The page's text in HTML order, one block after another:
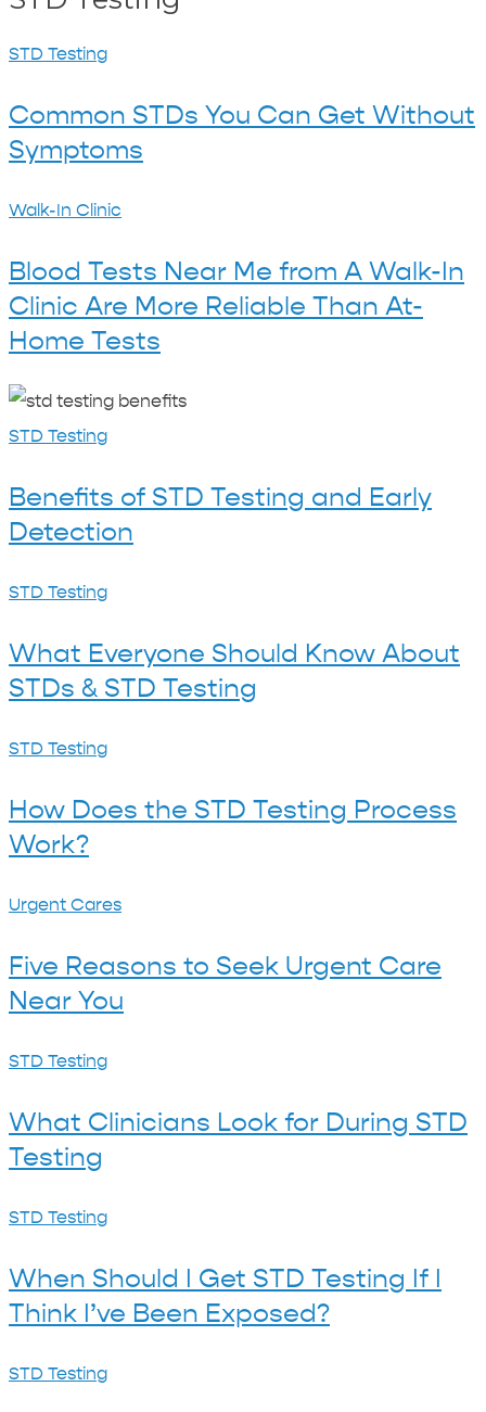
Common
You
Can
Symptoms
STD Testing
Common STDs You Can Get Without
Symptoms
Blood
Near
Me
from
A
Clinic
Are
Reliable
At-
Home
Walk-In Clinic
Blood Tests Near Me from A Walk-In
Clinic Are More Reliable Than At-
Home Tests
Benefits
of
Testing
and
STD Testing
Benefits of STD Testing and Early
Detection
What
Should
Know
&
STD
STD Testing
What Everyone Should Know About
STDs & STD Testing
How
the
STD
Process
Work?
STD Testing
How Does the STD Testing Process
Work?
Five
to
Seek
Near
You
Urgent Cares
Five Reasons to Seek Urgent Care
Near You
What
Look
for
Testing
STD Testing
What Clinicians Look for During STD
Testing
When
I
Get
STD Testing
When Should I Get STD Testing If I
Think I’ve Been Exposed?
4
STD Testing